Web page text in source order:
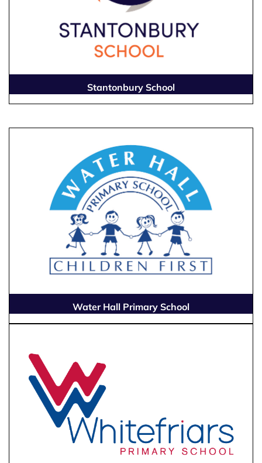
Stantonbury School
Water Hall Primary School